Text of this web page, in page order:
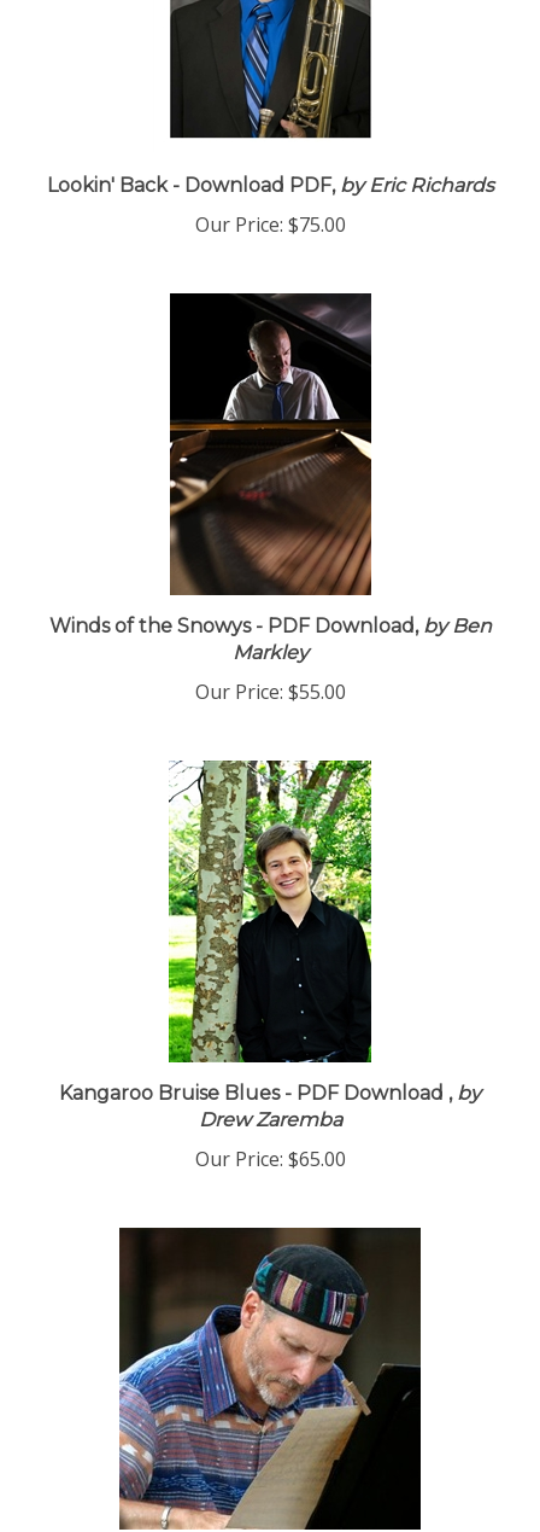
Lookin' Back - Download PDF,by Eric Richards
Our Price: $75.00
Winds of the Snowys - PDF Download,by Ben
Markley
Our Price: $55.00
Kangaroo Bruise Blues - PDF Download ,by
Drew Zaremba
Our Price: $65.00